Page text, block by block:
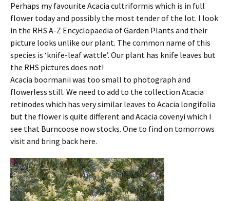
Perhaps my favourite Acacia cultriformis which is in full
flower today and possibly the most tender of the lot. I look
in the RHS A-Z Encyclopaedia of Garden Plants and their
picture looks unlike our plant. The common name of this
species is ‘knife-leaf wattle’. Our plant has knife leaves but
the RHS pictures does not!
Acacia boormanii was too small to photograph and
flowerless still. We need to add to the collection Acacia
retinodes which has very similar leaves to Acacia longifolia
but the flower is quite different and Acacia covenyi which I
see that Burncoose now stocks. One to find on tomorrows
visit and bring back here.